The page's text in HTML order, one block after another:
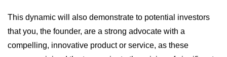
This dynamic will also demonstrate to potential investors
that you, the founder, are a strong advocate with a
compelling, innovative product or service, as these